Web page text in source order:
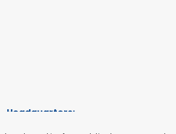
Headquarters: